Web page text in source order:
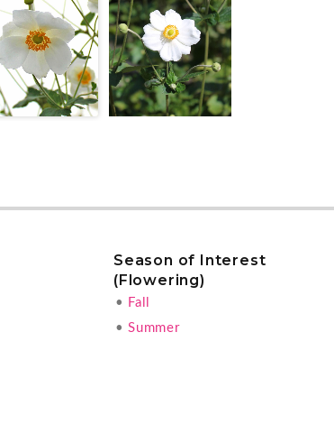
Season of Interest
(Flowering)
• Fall
• Summer